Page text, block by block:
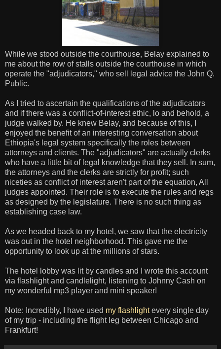
While we stood outside the courthouse, Belay explained to
me about the row of stalls outside the courthouse in which
operate the "adjudicators," who sell legal advice the John Q.
Public.
As I tried to ascertain the qualifications of the adjudicators
and if there was a conflict-of-interest ethic, lo and behold, a
judge walked by. He knew Belay, and because of this, I
enjoyed the benefit of an interesting conversation about
Ethiopia's legal system specifically the roles between
attorneys and clients. The "adjudicators" are actually clerks
who have a little bit of legal knowledge that they sell. In sum,
the attorneys and the clerks are strictly for profit; such
niceties as conflict of interest aren't part of the equation, All
judges appointed. Their role is to execute the rules and regs
as designed by the legislature. There is no such thing as
establishing case law.
As we headed back to my hotel, we saw that the electricity
was out in the hotel neighborhood. This gave me the
opportunity to look up at the millions of stars.
The hotel lobby was lit by candles and I wrote this account
via flashlight and candlelight, listening to Johnny Cash on
my wonderful mp3 player and mini speaker!
Note: Incredibly, I have used my flashlightevery single day
of my trip - including the flight leg between Chicago and
Frankfurt!